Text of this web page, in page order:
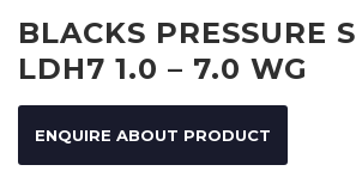
BLACKS PRESSURE
LDH7 1.0 – 7.0 WG
ENQUIRE ABOUT PRODUCT